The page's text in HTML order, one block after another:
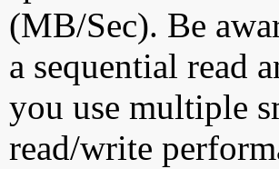
(MB/Sec). Be
a sequential read
you use multiple
read/write